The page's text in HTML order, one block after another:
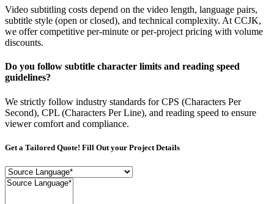
Video subtitling costs depend on the video length, language pairs,
subtitle style (open or closed), and technical complexity. At CCJK,
we offer competitive per-minute or per-project pricing with volume
discounts.
Do you follow subtitle character limits and reading speed
guidelines?
We strictly follow industry standards for CPS (Characters Per
Second), CPL (Characters Per Line), and reading speed to ensure
viewer comfort and compliance.
Get a Tailored Quote! Fill Out your Project Details